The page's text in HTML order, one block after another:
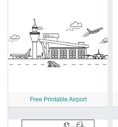
Free Printable Airport